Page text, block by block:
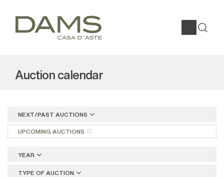
Auction calendar
NEXT/PAST AUCTIONS
UPCOMING AUCTIONS
YEAR
TYPE OF AUCTION